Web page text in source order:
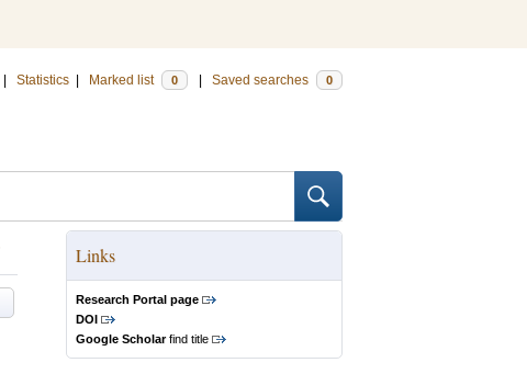
Statistics Marked list 0 Saved searches 0
Links
Research Portal page
DOI
Google Scholarfind title